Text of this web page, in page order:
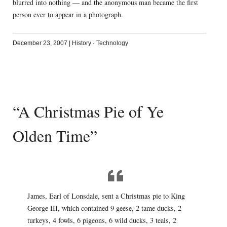
blurred into nothing — and the anonymous man became the first
person ever to appear in a photograph.
December 23, 2007 History· Technology
“A Christmas Pie of Ye
Olden Time”
James, Earl of Lonsdale, sent a Christmas pie to King
George III, which contained 9 geese, 2 tame ducks, 2
turkeys, 4 fowls, 6 pigeons, 6 wild ducks, 3 teals, 2